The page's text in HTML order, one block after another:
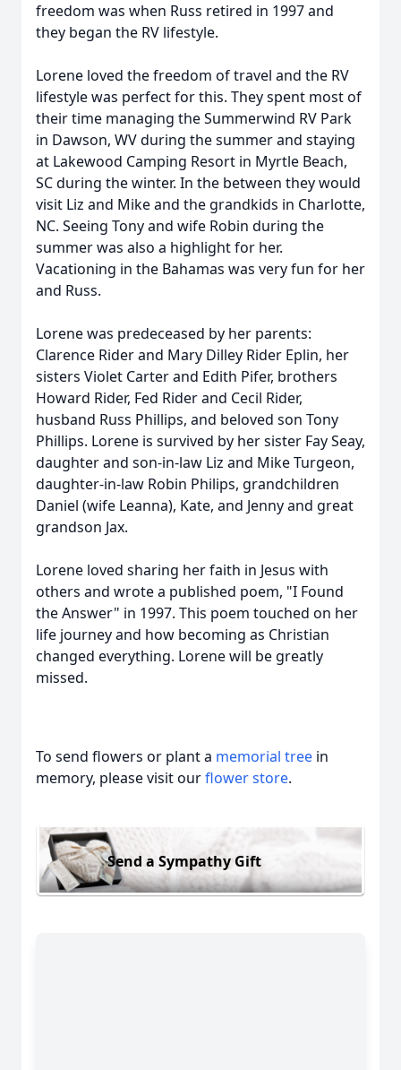
freedom was when Russ retired in 1997 and
they began the RV lifestyle.
Lorene loved the freedom of travel and the RV
lifestyle was perfect for this. They spent most of
their time managing the Summerwind RV Park
in Dawson, WV during the summer and staying
at Lakewood Camping Resort in Myrtle Beach,
SC during the winter. In the between they would
visit Liz and Mike and the grandkids in Charlotte,
NC. Seeing Tony and wife Robin during the
summer was also a highlight for her.
Vacationing in the Bahamas was very fun for her
and Russ.
Lorene was predeceased by her parents:
Clarence Rider and Mary Dilley Rider Eplin, her
sisters Violet Carter and Edith Pifer, brothers
Howard Rider, Fed Rider and Cecil Rider,
husband Russ Phillips, and beloved son Tony
Phillips. Lorene is survived by her sister Fay Seay,
daughter and son-in-law Liz and Mike Turgeon,
daughter-in-law Robin Philips, grandchildren
Daniel (wife Leanna), Kate, and Jenny and great
grandson Jax.
Lorene loved sharing her faith in Jesus with
others and wrote a published poem, "I Found
the Answer" in 1997. This poem touched on her
life journey and how becoming as Christian
changed everything. Lorene will be greatly
missed.
To send flowers or plant a memorial tree in
memory, please visit ourflower store.
Send a Sympathy Gift